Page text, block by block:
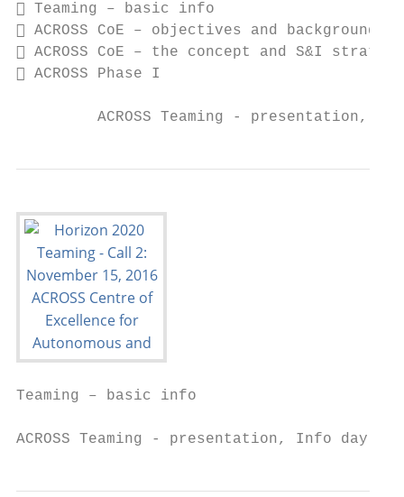
 Teaming – basic info
 ACROSS CoE – objectives and background
 ACROSS CoE – the concept and S&I strategy
 ACROSS Phase I
ACROSS Teaming - presentation,
Teaming – basic info
ACROSS Teaming - presentation, Info day